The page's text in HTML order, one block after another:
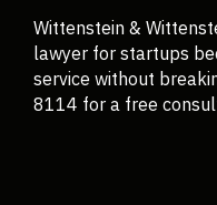
Wittenstein &
lawyer for startups
service without
8114 for a free